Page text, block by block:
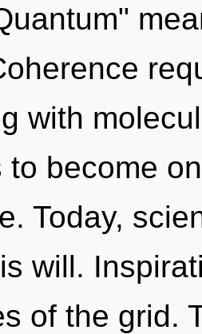
with
to become
Today,
will.
of the grid.